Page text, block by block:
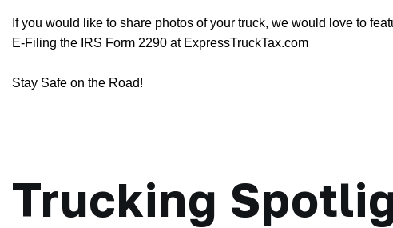
If you would like to share photos of your truck, we would love to
E-Filing the IRS Form 2290 at ExpressTruckTax.com
Stay Safe on the Road!
Trucking